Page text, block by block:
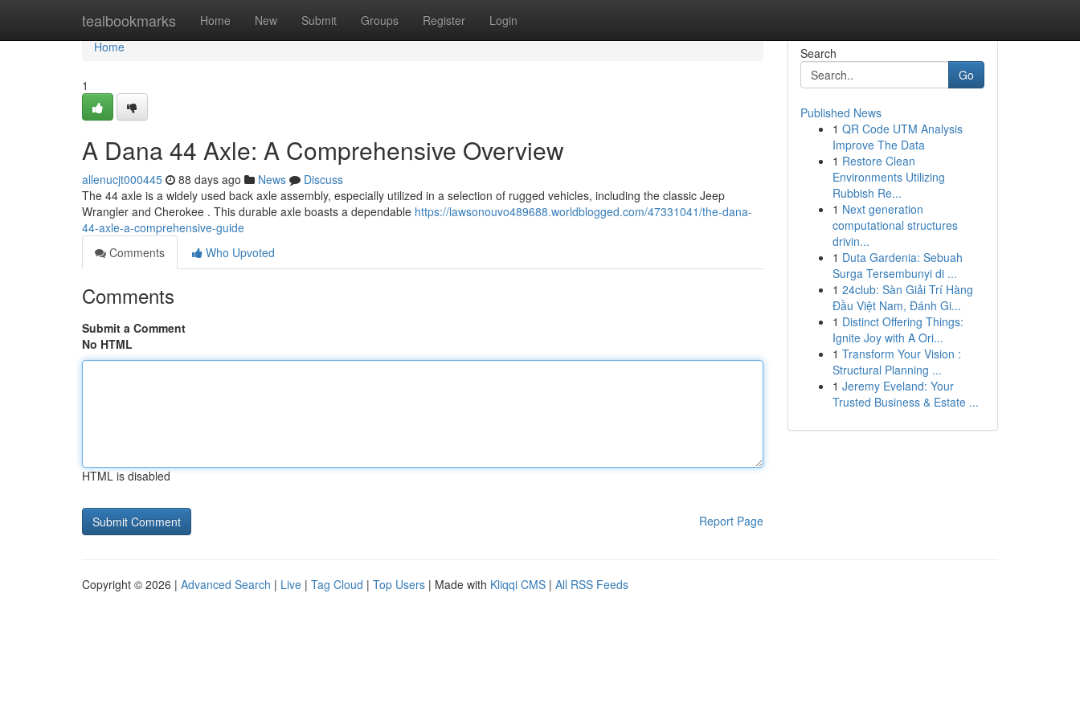
tealbookmarks Home New Submit Groups Register Login
Home
Home
1
A Dana 44 Axle: A Comprehensive Overview
allenucjt000445 88 days ago News
Discuss
The 44 axle is a widely used back axle assembly, especially utilized in a selection of rugged vehicles, including the classic Jeep
Wrangler and Cherokee . This durable axle boasts a dependable https://lawsonouvo489688.worldblogged.com/47331041/the-dana-
44-axle-a-comprehensive-guide
Comments
Who Upvoted
Comments
Submit a Comment
No HTML
HTML is disabled
Report Page
Search
Go
Published News
1 QR Code UTM Analysis
Improve The Data
1 Restore Clean
Environments Utilizing
Rubbish Re...
1 Next generation
computational structures
drivin...
1 Duta Gardenia: Sebuah
Surga Tersembunyi di ...
1 24club: Sàn Giải Trí Hàng
Đầu Việt Nam, Đánh Gi...
1 Distinct Offering Things:
Ignite Joy with A Ori...
1 Transform Your Vision :
Structural Planning ...
1 Jeremy Eveland: Your
Trusted Business & Estate ...
Copyright © 2026 | Advanced Search | Live | Tag Cloud | Top Users | Made with Kliqqi CMS | All RSS Feeds